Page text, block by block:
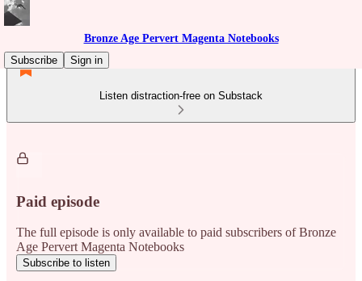
Bronze Age Pervert Magenta Notebooks
Subscribe
Sign in
Listen distraction-free on Substack
Paid episode
The full episode is only available to paid subscribers of Bronze
Age Pervert Magenta Notebooks
Subscribe to listen